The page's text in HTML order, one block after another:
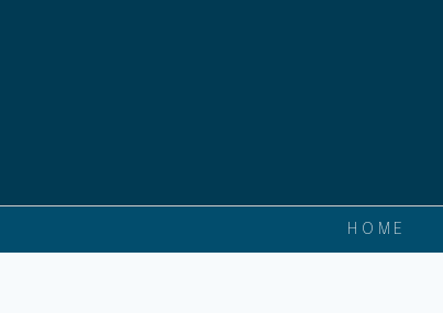
HOME